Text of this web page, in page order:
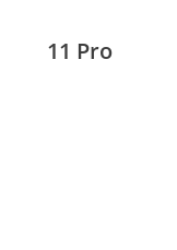
11 Pro